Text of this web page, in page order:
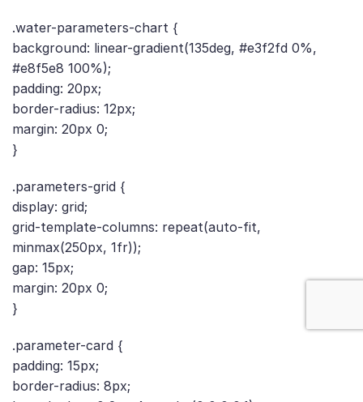
.water-parameters-chart {
background: linear-gradient(135deg, #e3f2fd 0%,
#e8f5e8 100%);
padding: 20px;
border-radius: 12px;
margin: 20px 0;
}
.parameters-grid {
display: grid;
grid-template-columns: repeat(auto-fit,
minmax(250px, 1fr));
gap: 15px;
margin: 20px 0;
}
.parameter-card {
padding: 15px;
border-radius: 8px;